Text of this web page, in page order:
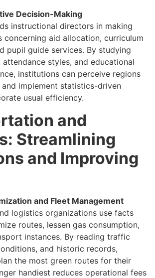
Decision-Making
instructional directors in making
concerning aid allocation, curriculum
pupil guide services. By studying
styles, and educational
institutions can perceive regions
implement statistics-driven
usual efficiency.
and
Streamlining
and Improving
and Fleet Management
logistics organizations use facts
routes, lessen gas consumption,
instances. By reading traffic
and historic records,
the most green routes for their
handiest reduces operational fees